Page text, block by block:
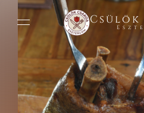
Csülök